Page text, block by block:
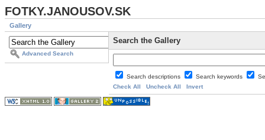
FOTKY.JANOUSOV.SK
Gallery
Advanced Search
Search the Gallery
Search descriptions Search keywords
Check All
Uncheck All Invert